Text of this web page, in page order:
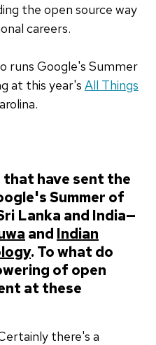
the open source way
careers.
runs Google's Summer
at this year's All Things
have sent the
Summer of
Lanka and India—
and Indian
. To what do
of open
at these
there's a